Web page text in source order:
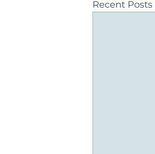
Recent Posts